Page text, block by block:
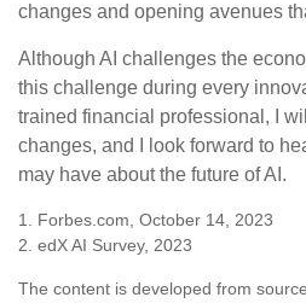
changes and opening avenues
Although AI challenges the
this challenge during every
trained financial professional, I
changes, and I look forward to
may have about the future of AI.
1. Forbes.com, October 14, 2023
2. edX AI Survey, 2023
The content is developed from